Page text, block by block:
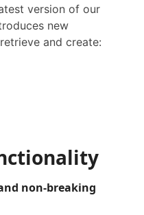
version of our
new
and create:
non-breaking